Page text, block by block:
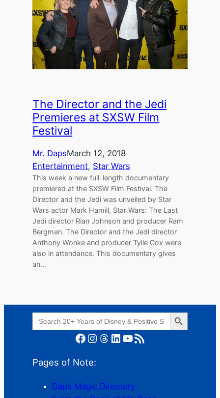
The Director and the Jedi
Premieres at SXSW Film
Festival
Mr. DapsMarch 12, 2018
Entertainment, Star Wars
This week a new full-length documentary
premiered at the SXSW Film Festival. The
Director and the Jedi was unveiled by Star
Wars actor Mark Hamill, Star Wars: The Last
Jedi director Rian Johnson and producer Ram
Bergman. The Director and the Jedi director
Anthony Wonke and producer Tylie Cox were
also in attendance. This documentary gives
an…
Search
for:
Search Button
Facebook Instagram Threads LinkedIn YouTube RSS Feed
Pages of Note:
Daps Magic Directory